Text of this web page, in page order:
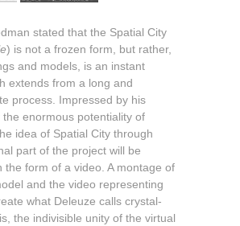
stated that the Spatial City
) is not a frozen form, but rather,
and models, is an instant
extends from a long and
process. Impressed by his
the enormous potentiality of
idea of Spatial City through
part of the project will be
the form of a video. A montage of
and the video representing
what Deleuze calls crystal-
the indivisible unity of the virtual